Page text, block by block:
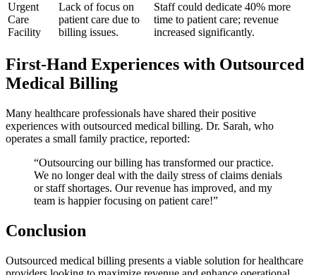
Urgent
Care
Facility
Lack of focus on
patient care ⁣due to
billing issues.
Staff could dedicate 40% ​more
time to patient care; revenue
increased significantly.
First-Hand Experiences with Outsourced
Medical Billing
Many healthcare professionals have shared their positive
experiences​ with‍ outsourced medical billing. Dr. Sarah, who
operates a small‍ family practice, reported:
“Outsourcing our billing has transformed our ‌practice.
We no longer deal with the ⁤daily stress of claims denials
or staff shortages. Our revenue ‌has improved, and my
team is ‍happier focusing on patient care!”
Conclusion
Outsourced medical billing presents‍ a viable solution for healthcare